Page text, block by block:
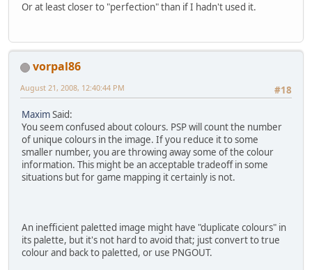
Or at least closer to "perfection" than if I hadn't used it.
vorpal86
#18
August 21, 2008, 12:40:44 PM
MaximSaid:
You seem confused about colours. PSP will count the number
of unique colours in the image. If you reduce it to some
smaller number, you are throwing away some of the colour
information. This might be an acceptable tradeoff in some
situations but for game mapping it certainly is not.
An inefficient paletted image might have "duplicate colours" in
its palette, but it's not hard to avoid that; just convert to true
colour and back to paletted, or use PNGOUT.